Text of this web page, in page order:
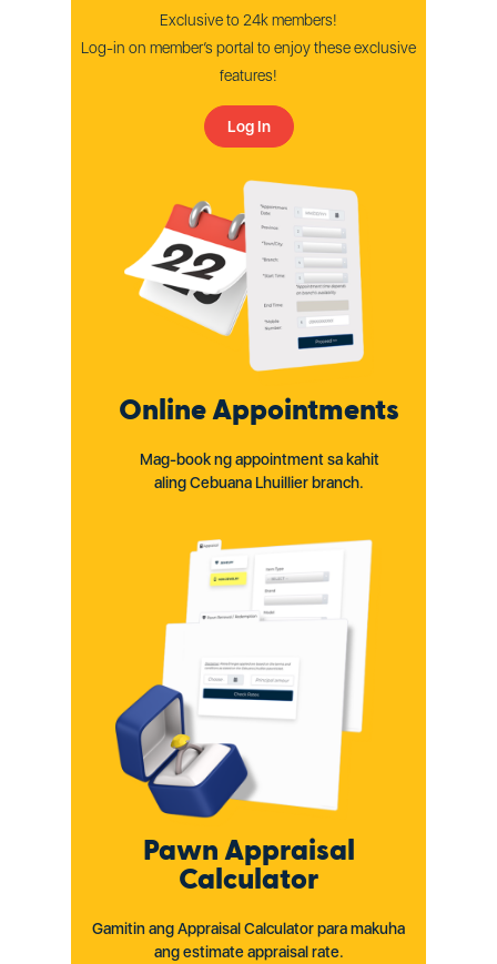
Exclusive to 24k members!
Log-in on member’s portal to enjoy these exclusive
features!
Log In
Online Appointments
Mag-book ng appointment sa kahit
aling Cebuana Lhuillier branch.
Pawn Appraisal
Calculator
Gamitin ang Appraisal Calculator para makuha
ang estimate appraisal rate.